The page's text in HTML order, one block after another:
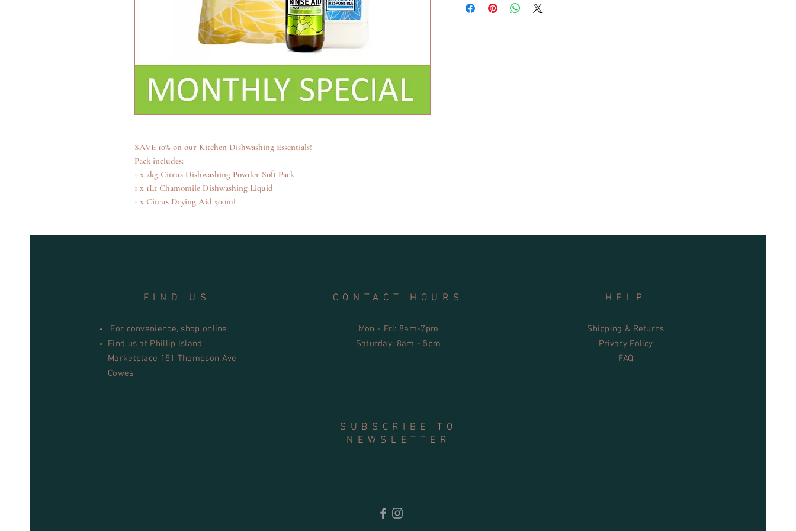
SAVE 10% on our Kitchen Dishwashing Essentials!
Pack includes:
1 x 2kg Citrus Dishwashing Powder Soft Pack
1 x 1Lt Chamomile Dishwashing Liquid
1 x Citrus Drying Aid 500ml
FIND US
For convenience, shop online
Find us at Phillip Island
Marketplace 151 Thompson Ave
Cowes
CONTACT HOURS
Mon - Fri: 8am-7pm
​​Saturday: 8am - 5pm
SUBSCRIBE TO
NEWSLETTER
HELP
Shipping & Returns
Privacy Policy
FAQ